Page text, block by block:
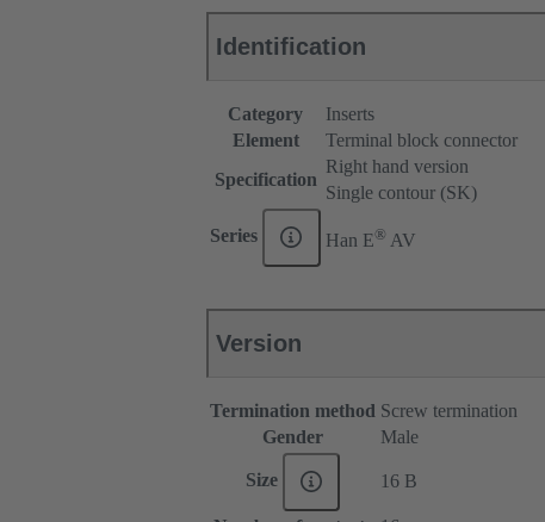
Identification
Category
Inserts
Element
Terminal block connector
Specification
Right hand version
Single contour (SK)
Series Han E® AV
Version
Termination method Screw termination
Gender
Male
Size 16 B